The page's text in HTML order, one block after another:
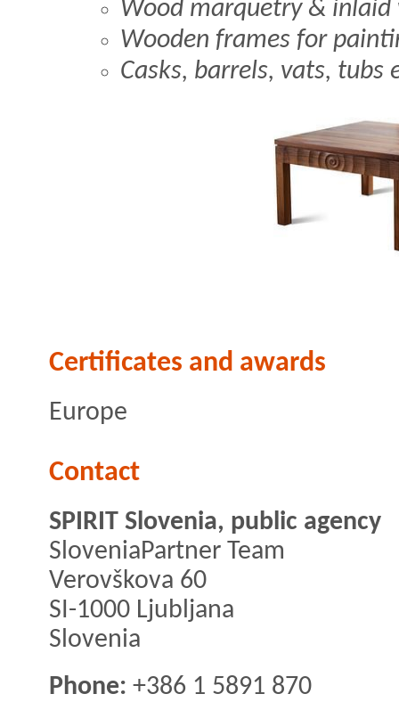
Wood marquetry & inlaid
Wooden frames for
Casks, barrels, vats, tubs
Certificates and awards
Europe
Contact
SPIRIT Slovenia, public agency
SloveniaPartner Team
Verovškova 60
SI-1000 Ljubljana
Slovenia
Phone: +386 1 5891 870